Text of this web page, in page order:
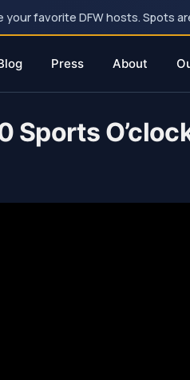
favorite DFW hosts. Spots
Press About
Sports